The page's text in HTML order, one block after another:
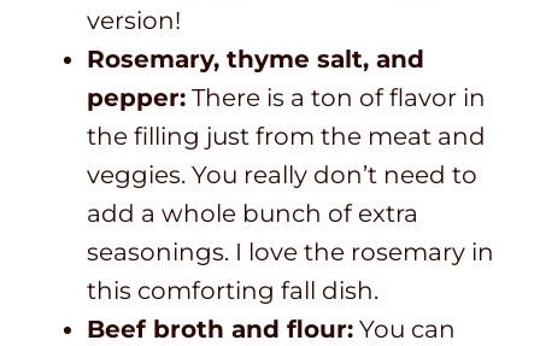
version!
Rosemary, thyme salt, and
pepper: There is a ton of flavor in
the filling just from the meat and
veggies. You really don’t need to
add a whole bunch of extra
seasonings. I love the rosemary in
this comforting fall dish.
Beef broth and flour: You can